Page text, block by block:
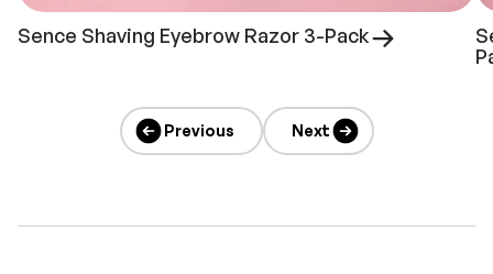
Sence Shaving Eyebrow Razor 3-Pack
Previous Next